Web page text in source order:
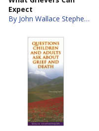
Expect
By John Wallace Stephenson